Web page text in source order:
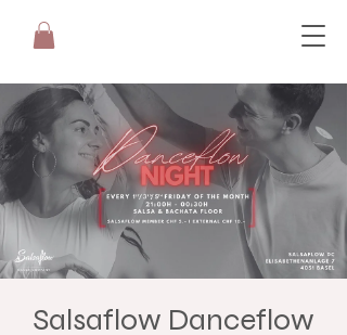
Salsaflow Danceflow